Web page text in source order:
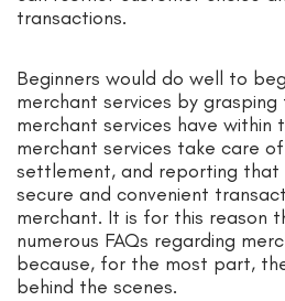
transactions.
Beginners would do well to
merchant services by
merchant services have within
merchant services take care
settlement, and reporting
secure and convenient
merchant. It is for this reason
numerous FAQs regarding
because, for the most part,
behind the scenes.